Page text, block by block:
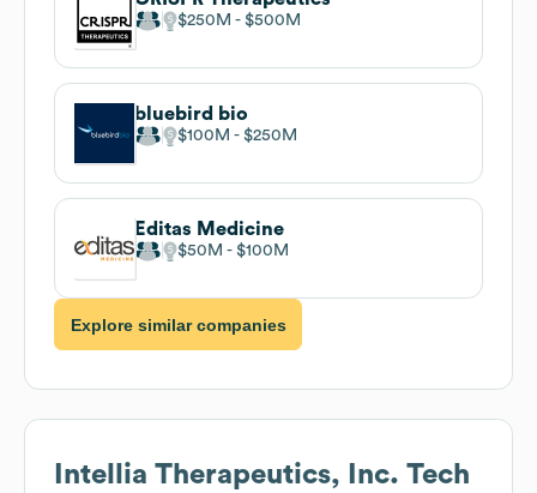
$250M $500M
bluebird bio
$100M $250M
Editas Medicine
$50M $100M
Explore similar companies
Intellia Therapeutics, Inc. Tech